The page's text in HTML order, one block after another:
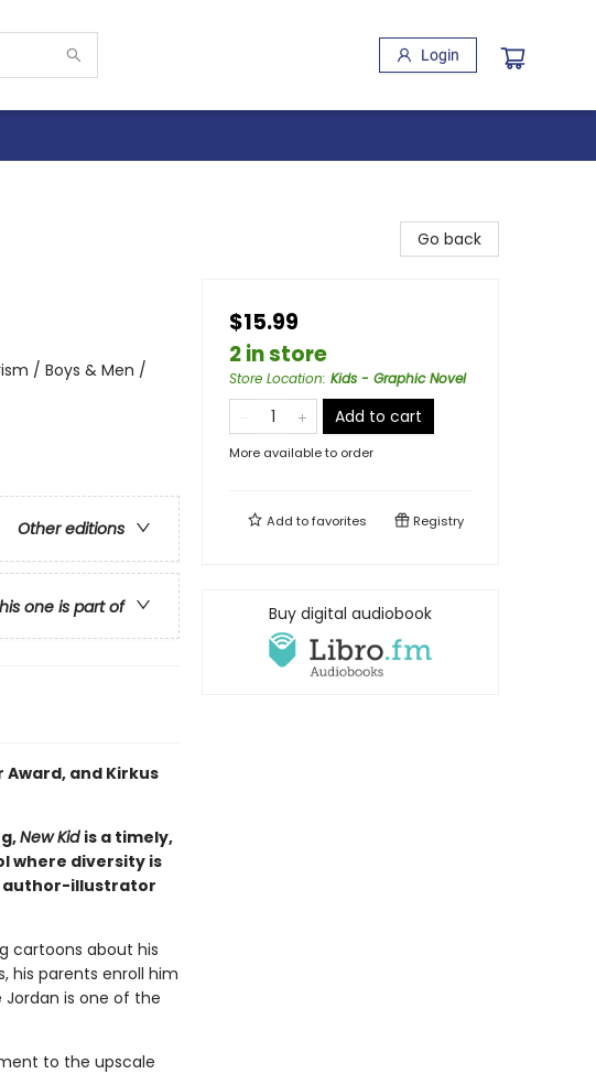
Login
/ Boys & Men /
Other editions
one is part of
and Kirkus
New Kid is a timely,
where diversity is
author-illustrator
cartoons about his
his parents enroll him
is one of the
to the upscale
Go back
$15.99
2 in store
Store Location: Kids - Graphic Novel
Add to cart
More available to order
Add tofavorites Registry
Buy digital audiobook